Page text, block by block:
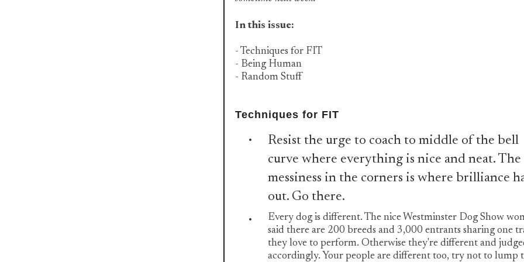
In this issue:
- Techniques for FIT
- Being Human
- Random Stuff
Techniques for FIT
Resist the urge to coach to middle of the bell
curve where everything is nice and neat. The
messiness in the corners is where brilliance
out. Go there.
Every dog is different. The nice Westminster Dog Show
said there are 200 breeds and 3,000 entrants sharing one
they love to perform. Otherwise they're different and
accordingly. Your people are different too, try not to lump